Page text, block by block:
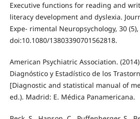
Executive functions for reading and
literacy development and dyslexia.
Expe- rimental Neuropsychology, 30 (5),
doi:10.1080/13803390701562818.
American Psychiatric Association.
Diagnóstico y Estadístico de los
[Diagnostic and statistical manual of
ed.). Madrid: E. Médica Panamericana.